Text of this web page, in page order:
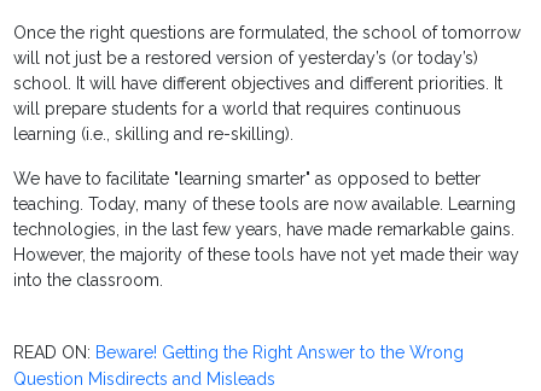
Once the right questions are formulated, the school of tomorrow
will not just be a restored version of yesterday’s (or today’s)
school. It will have different objectives and different priorities. It
will prepare students for a world that requires continuous
learning (i.e., skilling and re-skilling).
We have to facilitate "learning smarter" as opposed to better
teaching. Today, many of these tools are now available. Learning
technologies, in the last few years, have made remarkable gains.
However, the majority of these tools have not yet made their way
into the classroom.
READ ON: Beware! Getting the Right Answer to the Wrong
Question Misdirects and Misleads